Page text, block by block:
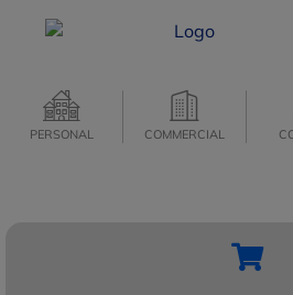
PERSONAL COMMERCIAL